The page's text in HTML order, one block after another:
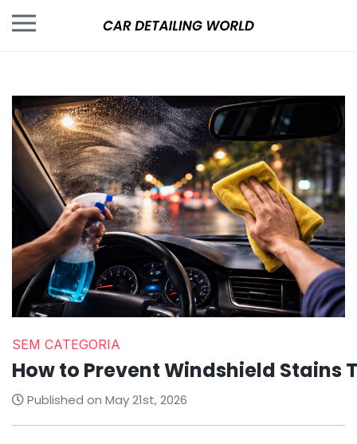
SEM CATEGORIA
How to Prevent Windshield
Published on May 21st, 2026